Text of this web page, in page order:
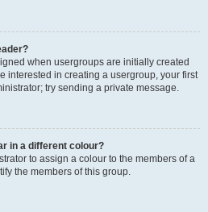
when usergroups are initially created
interested in creating a usergroup, your first
try sending a private message.
in a different colour?
to assign a colour to the members of a
the members of this group.